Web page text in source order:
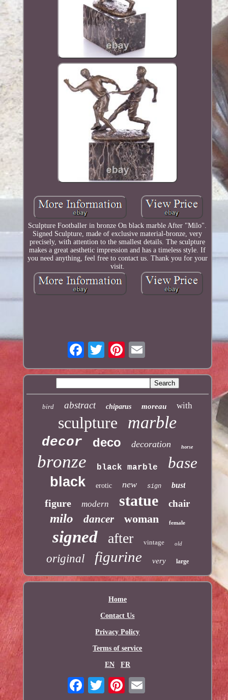
Sculpture Footballer in bronze On black marble After "Milo".
Signed Sculpture, made of exclusive material-bronze, very
precisely, with attention to the smallest details. The sculpture
makes a great aesthetic impression and has a timeless style. If
you need anything, feel free to contact us. Thank you for your
visit.
bird abstract chiparus moreau with
sculpture marble
decor deco decoration horse
bronze black marble base
black erotic new sign bust
figure modern statue chair
milo dancer woman female
signed after vintage old
original figurine very large
Home
Contact Us
Privacy Policy
Terms of service
EN FR